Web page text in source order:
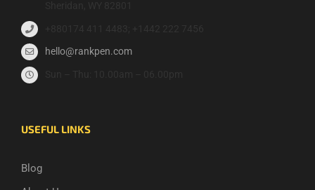
hello@rankpen.com
USEFUL LINKS
Blog